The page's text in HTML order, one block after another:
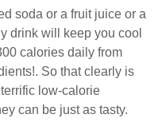
soda or a fruit juice or a
drink will keep you cool
calories daily from
So that clearly is
low-calorie
can be just as tasty.